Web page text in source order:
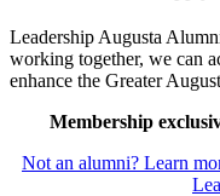
Leadership Augusta
working together, we can
enhance the Greater
Membership
Not an alumni? Learn